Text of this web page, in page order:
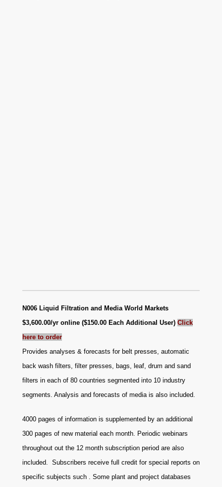
N006 Liquid Filtration and Media World Markets
$3,600.00/yr online ($150.00 Each Additional User) Click
here to order
Provides analyses & forecasts for belt presses, automatic
back wash filters, filter presses, bags, leaf, drum and sand
filters in each of 80 countries segmented into 10 industry
segments. Analysis and forecasts of media is also included.
4000 pages of information is supplemented by an additional
300 pages of new material each month. Periodic webinars
throughout out the 12 month subscription period are also
included. Subscribers receive full credit for special reports on
specific subjects such . Some plant and project databases